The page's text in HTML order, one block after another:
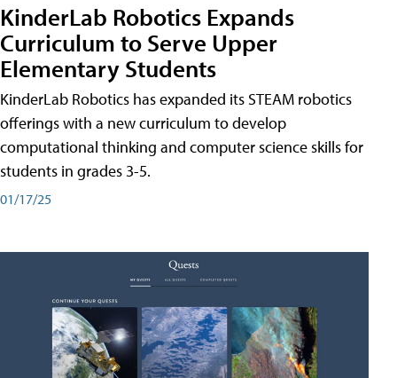
KinderLab Robotics Expands
Curriculum to Serve Upper
Elementary Students
KinderLab Robotics has expanded its STEAM robotics
offerings with a new curriculum to develop
computational thinking and computer science skills for
students in grades 3-5.
01/17/25